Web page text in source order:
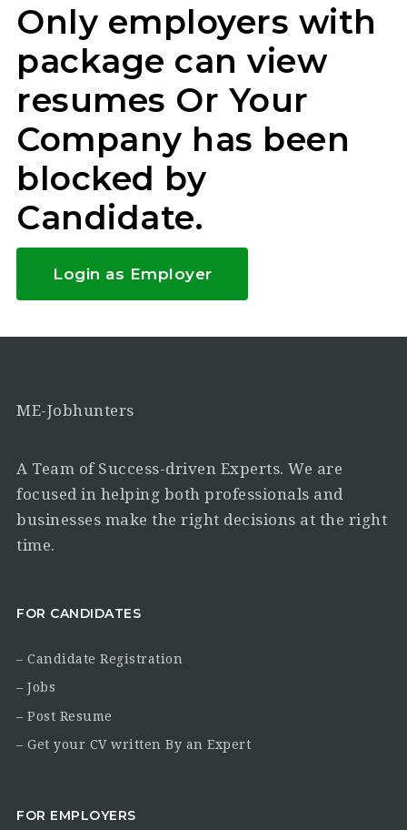
Only employers with
package can view
resumes Or Your
Company has been
blocked by
Candidate.
Login as Employer
ME-Jobhunters
A Team of Success-driven Experts. We are
focused in helping both professionals and
businesses make the right decisions at the right
time.
FOR CANDIDATES
– Candidate Registration
– Jobs
– Post Resume
– Get your CV written By an Expert
FOR EMPLOYERS